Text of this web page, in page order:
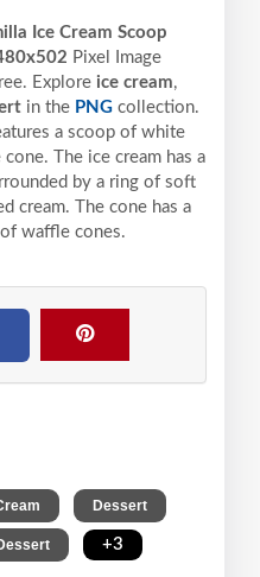
Ice Cream Scoop
Pixel
Image
Explore ice cream,
in the PNG collection.
a scoop of white
The ice cream has a
by a ring of soft
cream. The cone has a
waffle cones.
Dessert
+3